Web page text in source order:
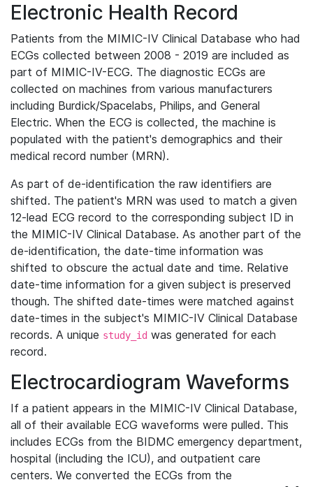
Electronic Health Record
Patients from the MIMIC-IV Clinical Database who had
ECGs collected between 2008 - 2019 are included as
part of MIMIC-IV-ECG. The diagnostic ECGs are
collected on machines from various manufacturers
including Burdick/Spacelabs, Philips, and General
Electric. When the ECG is collected, the machine is
populated with the patient's demographics and their
medical record number (MRN).
As part of de-identification the raw identifiers are
shifted. The patient's MRN was used to match a given
12-lead ECG record to the corresponding subject ID in
the MIMIC-IV Clinical Database. As another part of the
de-identification, the date-time information was
shifted to obscure the actual date and time. Relative
date-time information for a given subject is preserved
though. The shifted date-times were matched against
date-times in the subject's MIMIC-IV Clinical Database
records. A unique study_id was generated for each
record.
Electrocardiogram Waveforms
If a patient appears in the MIMIC-IV Clinical Database,
all of their available ECG waveforms were pulled. This
includes ECGs from the BIDMC emergency department,
hospital (including the ICU), and outpatient care
centers. We converted the ECGs from the